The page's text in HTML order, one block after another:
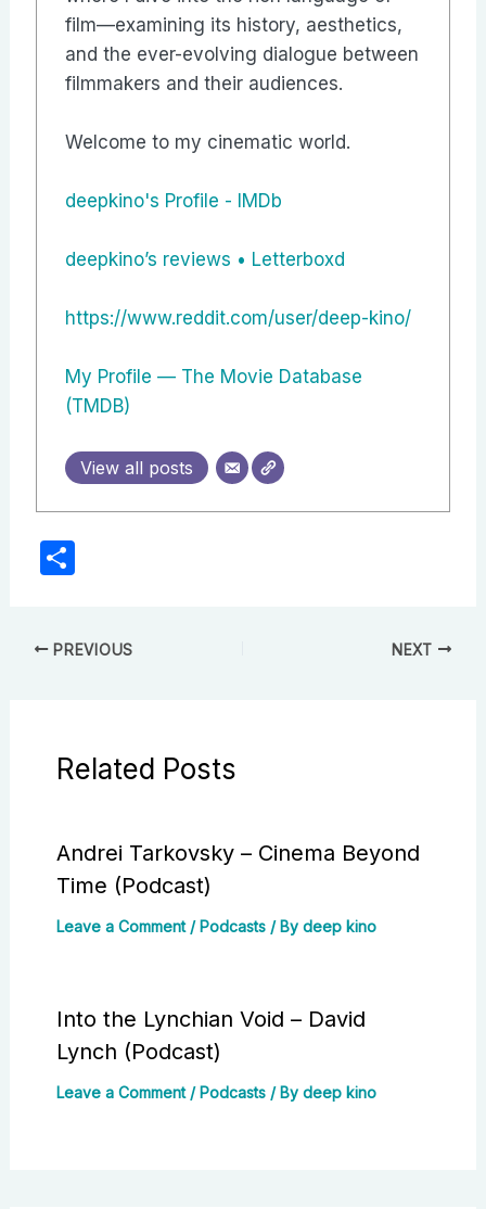
film—examining its history, aesthetics,
and the ever-evolving dialogue between
filmmakers and their audiences.
Welcome to my cinematic world.
deepkino's Profile - IMDb
‎deepkino’s reviews • Letterboxd
https://www.reddit.com/user/deep-kino/
My Profile — The Movie Database
(TMDB)
View all posts
e
PREVIOUS NEXT
Related Posts
Andrei Tarkovsky – Cinema Beyond
Time (Podcast)
Leave a Comment /Podcasts/ By deep kino
Into the Lynchian Void – David
Lynch (Podcast)
Leave a Comment /Podcasts/ By deep kino